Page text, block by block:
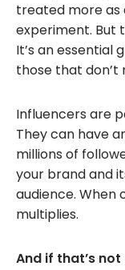
treated more as
experiment. But
It’s an essential
those that don’t
Influencers are
They can have
millions of
your brand and
audience. When
multiplies.
And if that’s